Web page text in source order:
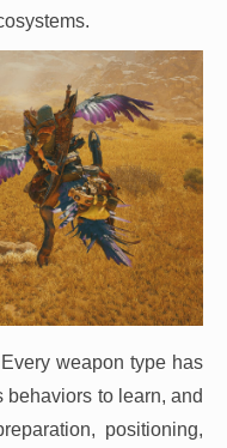
weapon type has
behaviors to learn, and
positioning,